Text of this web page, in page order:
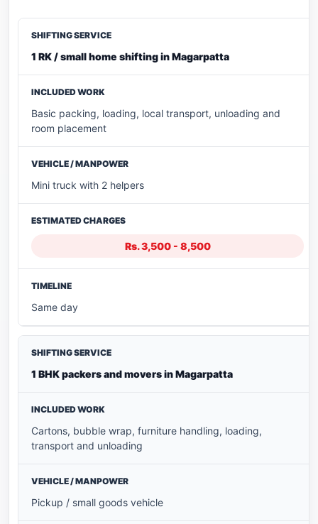
1 RK / small home shifting in Magarpatta
Basic packing, loading, local transport, unloading and
room placement
Mini truck with 2 helpers
Rs. 3,500 - 8,500
Same day
1 BHK packers and movers in Magarpatta
Cartons, bubble wrap, furniture handling, loading,
transport and unloading
Pickup / small goods vehicle